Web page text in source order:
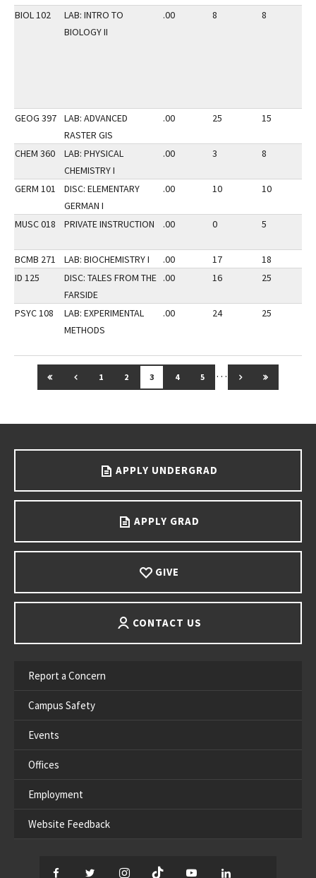
BIOL 102
LAB: INTRO TO
BIOLOGY II
.00 8 8
GEOG 397
LAB: ADVANCED
RASTER GIS
.00 25 15
CHEM 360
LAB: PHYSICAL
CHEMISTRY I
.00 3 8
GERM 101
DISC: ELEMENTARY
GERMAN I
.00 10 10
MUSC 018 PRIVATE INSTRUCTION .00 0 5
BCMB 271 LAB: BIOCHEMISTRY I .00 17 18
ID 125
DISC: TALES FROM THE
FARSIDE
.00 16 25
PSYC 108
LAB: EXPERIMENTAL
METHODS
.00 24 25
GO TO FIRST PAGE
GO TO PREVIOUS PAGE
1 2 3 4 5 … GO TO NEXT
GO TO
APPLY UNDERGRAD
APPLY GRAD
GIVE
CONTACT US
Report a Concern
Campus Safety
Events
Offices
Employment
Website Feedback
Facebook
TwitterInstagram
TikTok YouTube